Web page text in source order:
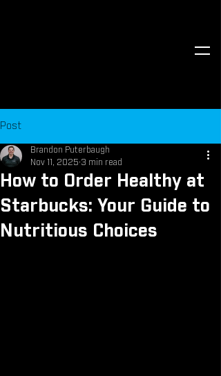
Post
How to Order Healthy at
Starbucks: Your Guide to
Nutritious Choices
Brandon Puterbaugh
Nov 11, 2025 3 min read